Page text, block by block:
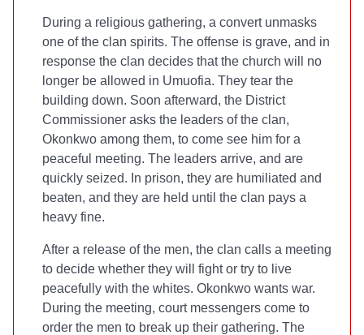
During a religious gathering, a convert unmasks
one of the clan spirits. The offense is grave, and in
response the clan decides that the church will no
longer be allowed in Umuofia. They tear the
building down. Soon afterward, the District
Commissioner asks the leaders of the clan,
Okonkwo among them, to come see him for a
peaceful meeting. The leaders arrive, and are
quickly seized. In prison, they are humiliated and
beaten, and they are held until the clan pays a
heavy fine.
After a release of the men, the clan calls a meeting
to decide whether they will fight or try to live
peacefully with the whites. Okonkwo wants war.
During the meeting, court messengers come to
order the men to break up their gathering. The